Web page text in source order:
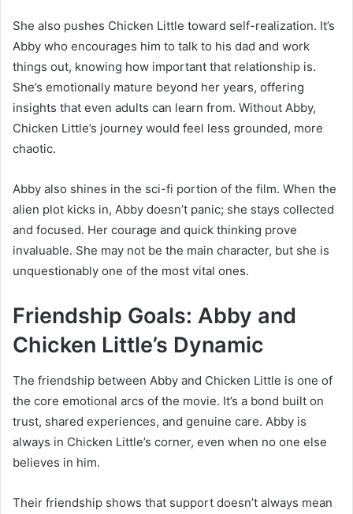
She also pushes Chicken Little toward self-realization. It’s
Abby who encourages him to talk to his dad and work
things out, knowing how important that relationship is.
She’s emotionally mature beyond her years, offering
insights that even adults can learn from. Without Abby,
Chicken Little’s journey would feel less grounded, more
chaotic.
Abby also shines in the sci-fi portion of the film. When the
alien plot kicks in, Abby doesn’t panic; she stays collected
and focused. Her courage and quick thinking prove
invaluable. She may not be the main character, but she is
unquestionably one of the most vital ones.
Friendship Goals: Abby and
Chicken Little’s Dynamic
The friendship between Abby and Chicken Little is one of
the core emotional arcs of the movie. It’s a bond built on
trust, shared experiences, and genuine care. Abby is
always in Chicken Little’s corner, even when no one else
believes in him.
Their friendship shows that support doesn’t always mean